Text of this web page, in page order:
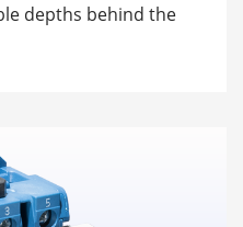
depths behind the